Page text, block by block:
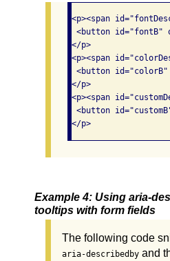
<p><span
<button id="fontB"
</p>
<p><span
<button
</p>
<p><span
<button
Example 4: Using aria-
tooltips with form fields
The following code
aria-describedby and